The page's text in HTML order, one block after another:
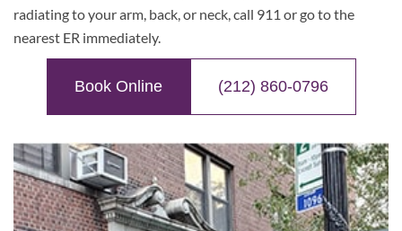
radiating to your arm, back, or neck, call 911 or go to the
nearest ER immediately.
Book Online (212) 860-0796